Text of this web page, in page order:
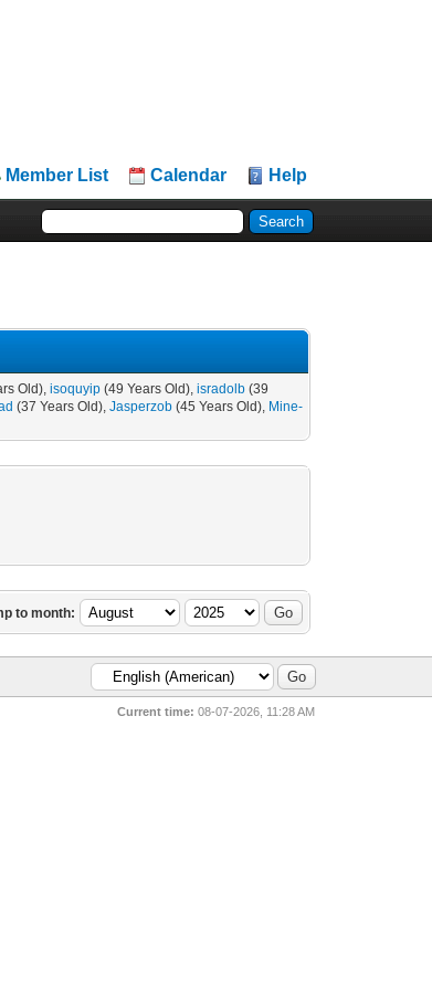
Member List Calendar Help
Old),isoquyip (49 Years Old),isradolb (39
(37 Years Old),Jasperzob (45 Years Old), Mine-
to month:
Current time: 08-07-2026, 11:28 AM